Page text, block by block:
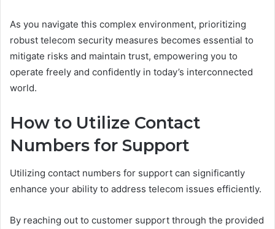
As you navigate this complex environment, prioritizing
robust telecom security measures becomes essential to
mitigate risks and maintain trust, empowering you to
operate freely and confidently in today’s interconnected
world.
How to Utilize Contact
Numbers for Support
Utilizing contact numbers for support can significantly
enhance your ability to address telecom issues efficiently.
By reaching out to customer support through the provided